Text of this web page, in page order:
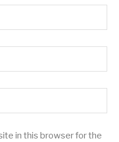
in this browser for the